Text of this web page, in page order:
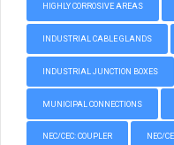
HIGHLY CORROSIVE AREAS
INDUSTRIAL CABLE GLANDS
INDUSTRIAL JUNCTION BOXES
MUNICIPAL CONNECTIONS
NEC/CEC: COUPLER NEC/